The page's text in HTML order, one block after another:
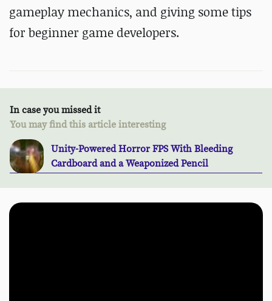
gameplay mechanics, and giving some tips
for beginner game developers.
In case you missed it
You may find this article interesting
Unity-Powered Horror FPS With Bleeding
Cardboard and a Weaponized Pencil